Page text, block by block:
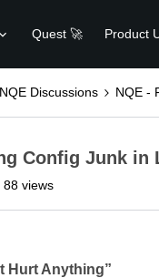
Quest 🚀 Product
NQE Discussions NQE -
Config Junk in
88 views
Hurt Anything”